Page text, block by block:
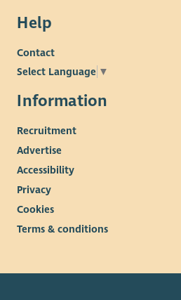
Help
Contact
Select Language ▼
Information
Recruitment
Advertise
Accessibility
Privacy
Cookies
Terms & conditions